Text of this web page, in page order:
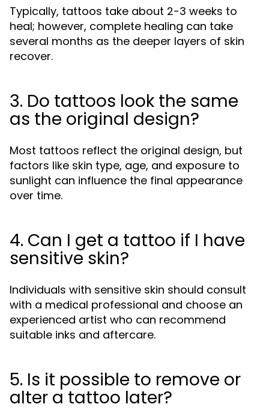
Typically, tattoos take about 2-3 weeks to
heal; however, complete healing can take
several months as the deeper layers of skin
recover.
3. Do tattoos look the same
as the original design?
Most tattoos reflect the original design, but
factors like skin type, age, and exposure to
sunlight can influence the final appearance
over time.
4. Can I get a tattoo if I have
sensitive skin?
Individuals with sensitive skin should consult
with a medical professional and choose an
experienced artist who can recommend
suitable inks and aftercare.
5. Is it possible to remove or
alter a tattoo later?